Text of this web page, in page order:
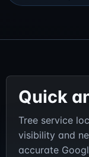
Quick
Tree service
visibility and
accurate